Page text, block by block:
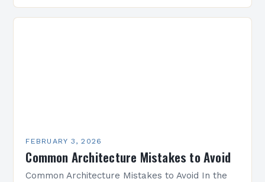
FEBRUARY 3, 2026
Common Architecture Mistakes to Avoid
Common Architecture Mistakes to Avoid In the